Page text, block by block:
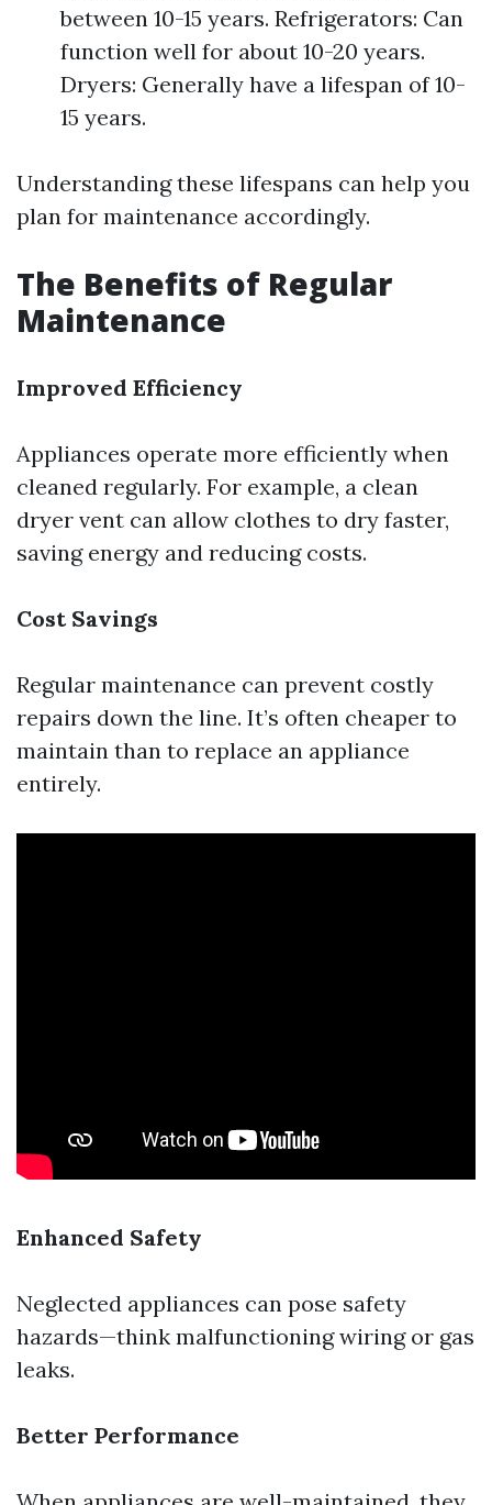
between 10-15 years. Refrigerators: Can
function well for about 10-20 years.
Dryers: Generally have a lifespan of 10-
15 years.
Understanding these lifespans can help you
plan for maintenance accordingly.
The Benefits of Regular
Maintenance
Improved Efficiency
Appliances operate more efficiently when
cleaned regularly. For example, a clean
dryer vent can allow clothes to dry faster,
saving energy and reducing costs.
Cost Savings
Regular maintenance can prevent costly
repairs down the line. It’s often cheaper to
maintain than to replace an appliance
entirely.
Enhanced Safety
Neglected appliances can pose safety
hazards—think malfunctioning wiring or gas
leaks.
Better Performance